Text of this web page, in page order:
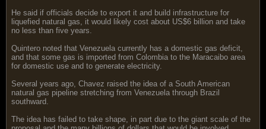
He said if officials decide to export it and build infrastructure for
liquefied natural gas, it would likely cost about US$6 billion and take
no less than five years.
Quintero noted that Venezuela currently has a domestic gas deficit,
and that some gas is imported from Colombia to the Maracaibo area
for domestic use and to generate electricity.
Several years ago, Chavez raised the idea of a South American
natural gas pipeline stretching from Venezuela through Brazil
southward.
The idea has failed to take shape, in part due to the giant scale of the